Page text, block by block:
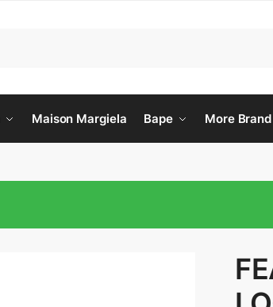
Maison Margiela Bape More Brand